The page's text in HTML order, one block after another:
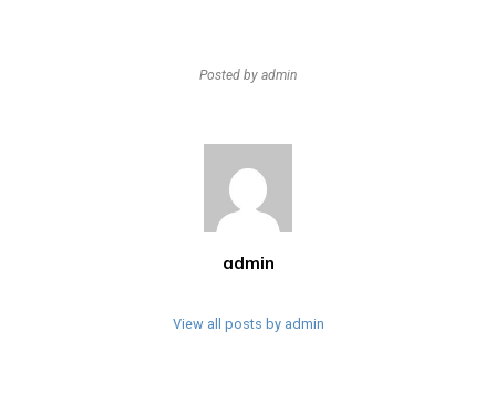
Posted by admin
admin
View all posts by admin